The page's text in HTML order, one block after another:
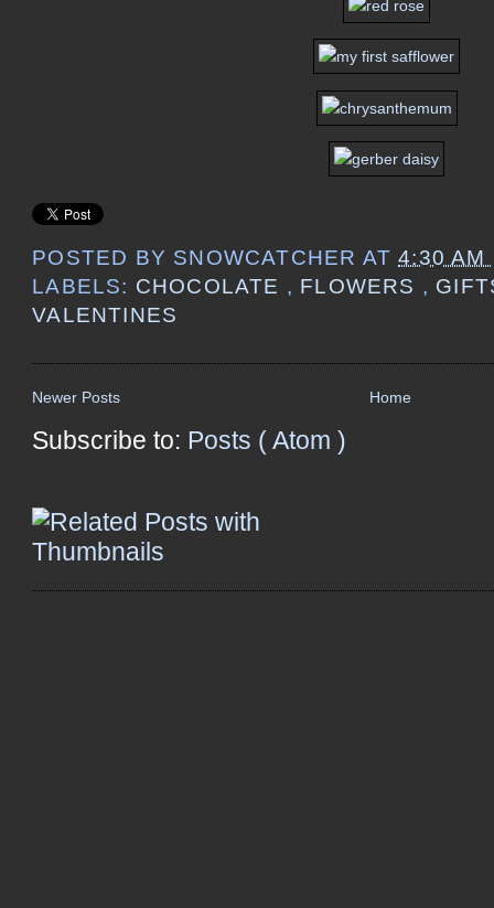
POSTED BY SNOWCATCHER AT4:30 AM
LABELS: CHOCOLATE , FLOWERS ,
VALENTINES
Newer Posts Home
Subscribe to: Posts ( Atom )